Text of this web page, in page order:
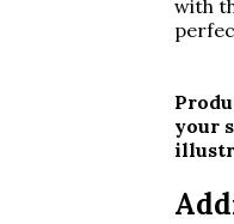
with
your